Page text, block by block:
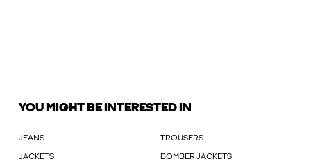
YOU MIGHT BE INTERESTED IN
JEANS TROUSERS
JACKETS BOMBER JACKETS